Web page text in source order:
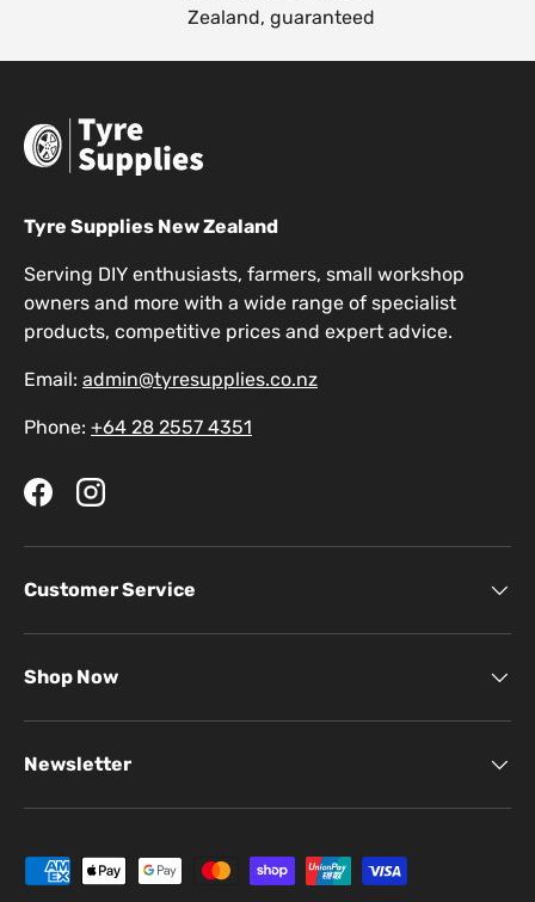
Zealand, guaranteed
Tyre Supplies New Zealand
Serving DIY enthusiasts, farmers, small workshop
owners and more with a wide range of specialist
products, competitive prices and expert advice.
Email: admin@tyresupplies.co.nz
Phone: +64 28 2557 4351
FacebookInstagram
Customer Service
Shop Now
Newsletter
Payment methods accepted